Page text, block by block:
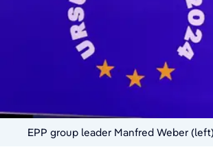
EPP group leader Manfred Weber